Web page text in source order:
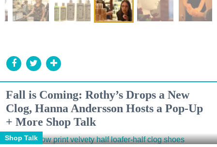
Fall is Coming: Rothy’s Drops a New
Clog, Hanna Andersson Hosts a Pop-Up
+ More Shop Talk
Shop Talk